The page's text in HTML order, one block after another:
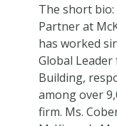
The short bio:
Partner at
has worked
Global
Building,
among over
firm. Ms.